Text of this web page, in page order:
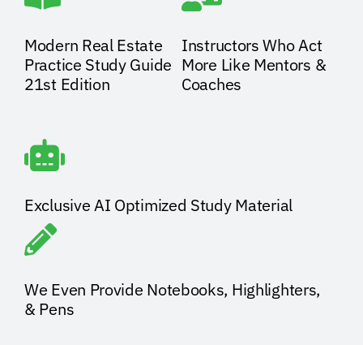
Modern Real Estate
Practice Study Guide
21st Edition
Instructors Who Act
More Like Mentors &
Coaches
Exclusive AI Optimized Study Material
We Even Provide Notebooks, Highlighters,
& Pens